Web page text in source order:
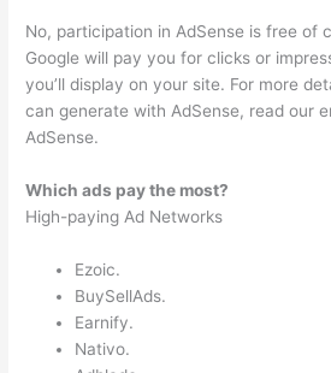
No, participation in AdSense is free of
Google will pay you for clicks or
you’ll display on your site. For more
can generate with AdSense, read our
AdSense.
Which ads pay the most?
High-paying Ad Networks
Ezoic.
BuySellAds.
Earnify.
Nativo.